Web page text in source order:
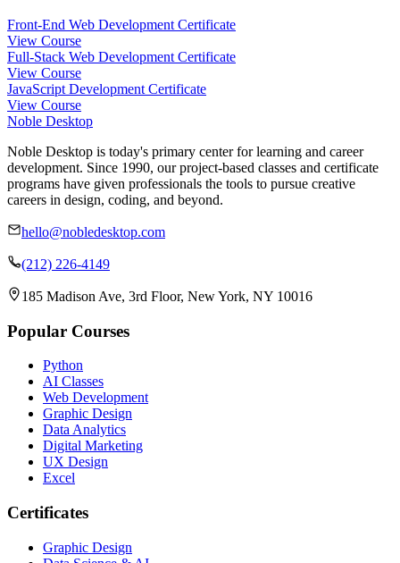
Front-End Web Development Certificate
View Course
Full-Stack Web Development Certificate
View Course
JavaScript Development Certificate
View Course
Noble Desktop
Noble Desktop is today's primary center for learning and career
development. Since 1990, our project-based classes and certificate
programs have given professionals the tools to pursue creative
careers in design, coding, and beyond.
hello@nobledesktop.com
(212) 226-4149
185 Madison Ave, 3rd Floor, New York, NY 10016
Popular Courses
Python
AI Classes
Web Development
Graphic Design
Data Analytics
Digital Marketing
UX Design
Excel
Certificates
Graphic Design